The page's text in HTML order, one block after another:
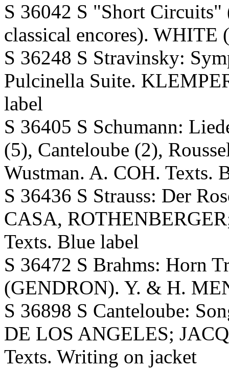
S 36042 S "Short
classical encores). WHITE
S 36248 S Stravinsky:
Pulcinella Suite.
label
S 36405 S Schumann:
(5), Canteloube (2),
Wustman. A. COH. Texts.
S 36436 S Strauss: Der
CASA,
Texts. Blue label
S 36472 S Brahms: Horn
(GENDRON). Y. & H.
S 36898 S Canteloube:
DE LOS ANGELES;
Texts. Writing on jacket